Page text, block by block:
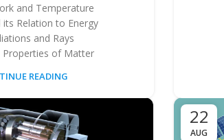
and Temperature
its Relation to Energy
and Rays
Properties of Matter
READING
22
AUG